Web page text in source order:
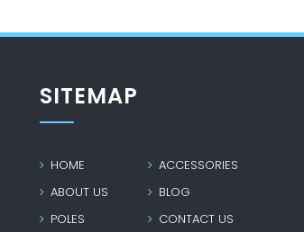
SITEMAP
HOME
ACCESSORIES
ABOUT US
BLOG
POLES
CONTACT US